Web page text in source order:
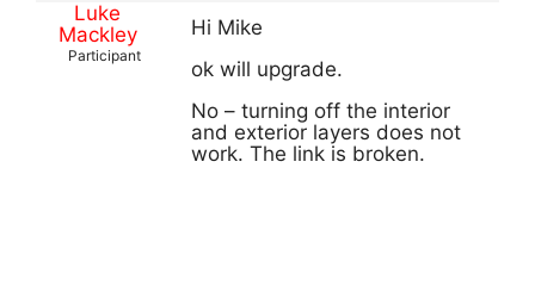
Luke
Mackley
Participant
Hi Mike
ok will upgrade.
No – turning off the interior
and exterior layers does not
work. The link is broken.